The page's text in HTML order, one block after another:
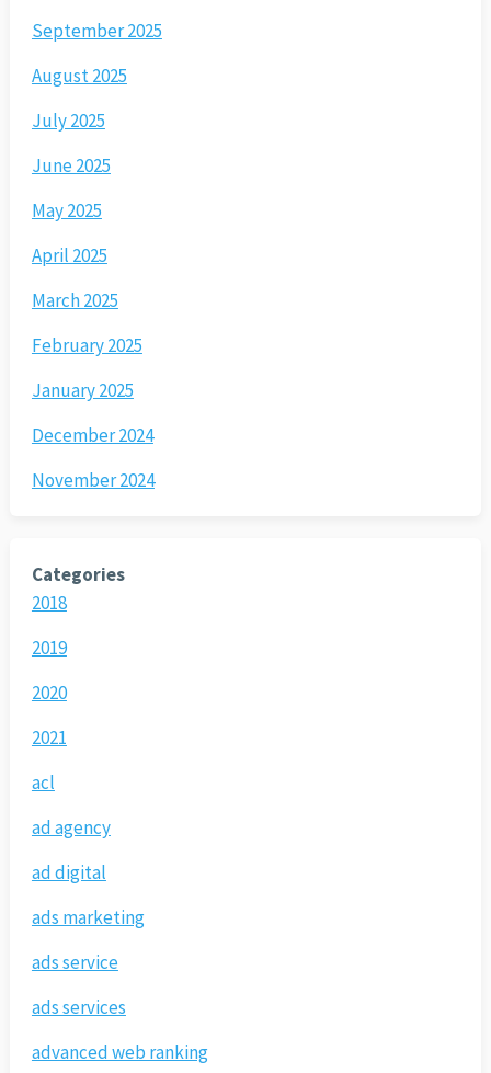
September 2025
August 2025
July 2025
June 2025
May 2025
April 2025
March 2025
February 2025
January 2025
December 2024
November 2024
Categories
2018
2019
2020
2021
acl
ad agency
ad digital
ads marketing
ads service
ads services
advanced web ranking